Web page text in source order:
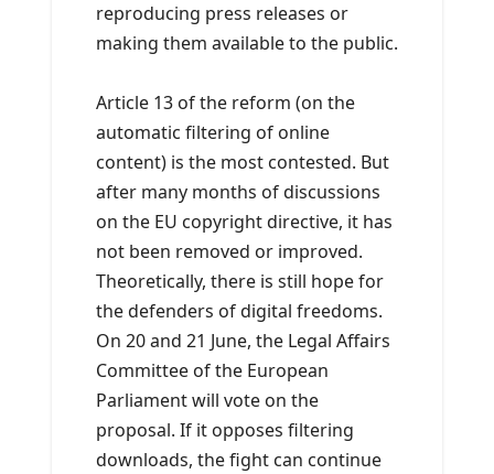
reproducing press releases or
making them available to the public.
Article 13 of the reform (on the
automatic filtering of online
content) is the most contested. But
after many months of discussions
on the EU copyright directive, it has
not been removed or improved.
Theoretically, there is still hope for
the defenders of digital freedoms.
On 20 and 21 June, the Legal Affairs
Committee of the European
Parliament will vote on the
proposal. If it opposes filtering
downloads, the fight can continue